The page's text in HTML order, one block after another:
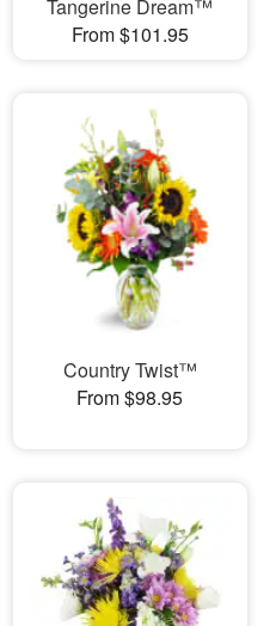
Tangerine Dream™
From $101.95
Country Twist™
From $98.95